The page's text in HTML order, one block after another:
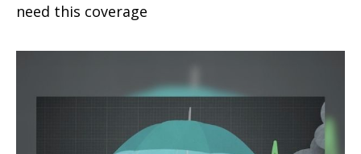
need this coverage